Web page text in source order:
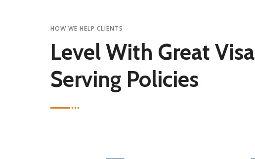
HOW WE HELP CLIENTS
Level With Great Visa
Serving Policies